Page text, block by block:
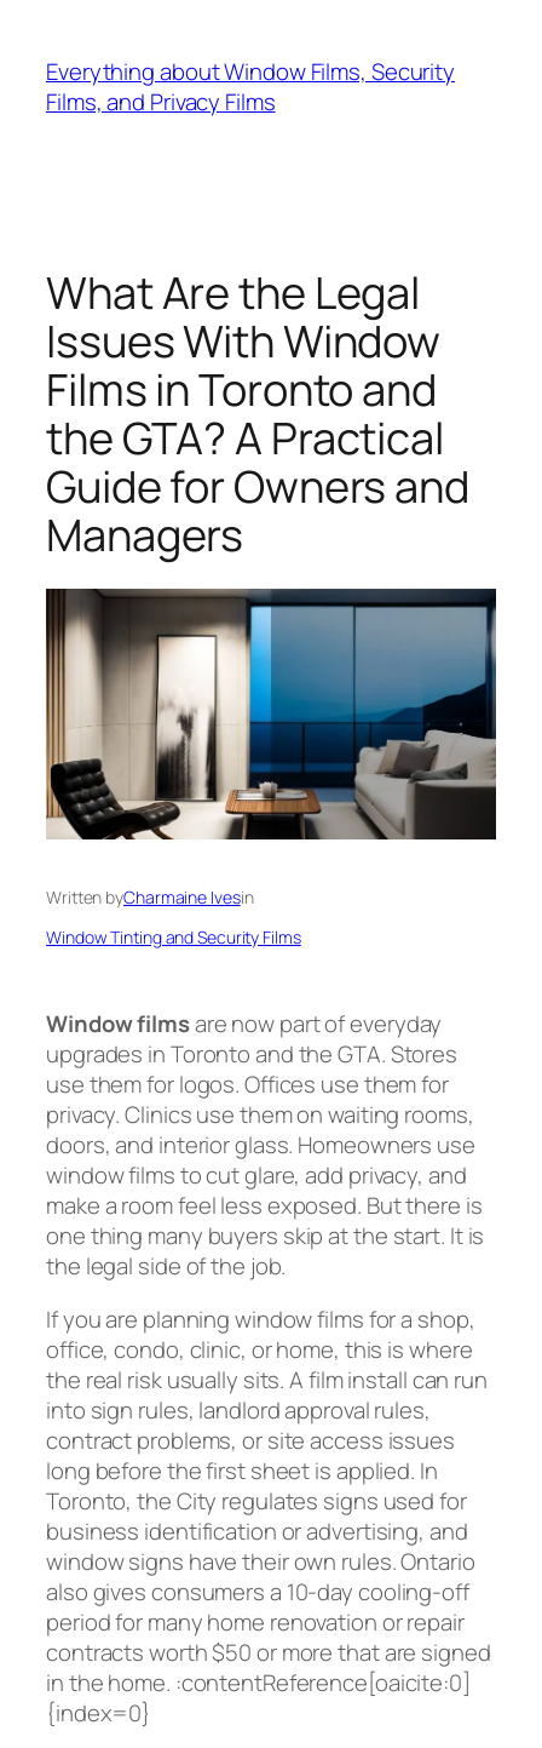
content
Everything about Window Films, Security
Films, and Privacy Films
What Are the Legal
Issues With Window
Films in Toronto and
the GTA? A Practical
Guide for Owners and
Managers
Written byCharmaine Ivesin
Window Tinting and Security Films
Window filmsare now part of everyday
upgrades in Toronto and the GTA. Stores
use them for logos. Offices use them for
privacy. Clinics use them on waiting rooms,
doors, and interior glass. Homeowners use
window films to cut glare, add privacy, and
make a room feel less exposed. But there is
one thing many buyers skip at the start. It is
the legal side of the job.
If you are planning window films for a shop,
office, condo, clinic, or home, this is where
the real risk usually sits. A film install can run
into sign rules, landlord approval rules,
contract problems, or site access issues
long before the first sheet is applied. In
Toronto, the City regulates signs used for
business identification or advertising, and
window signs have their own rules. Ontario
also gives consumers a 10-day cooling-off
period for many home renovation or repair
contracts worth $50 or more that are signed
in the home. :contentReference[oaicite:0]
{index=0}